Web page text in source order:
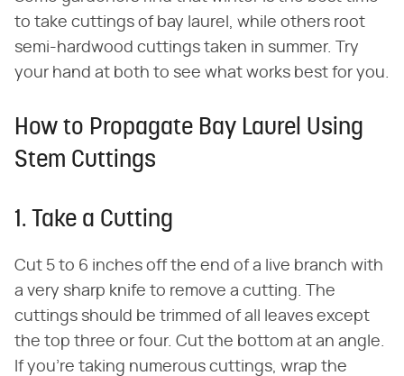
to take cuttings of bay laurel, while others root
semi-hardwood cuttings taken in summer. Try
your hand at both to see what works best for you.
How to Propagate Bay Laurel Using
Stem Cuttings
1. Take a Cutting
Cut 5 to 6 inches off the end of a live branch with
a very sharp knife to remove a cutting. The
cuttings should be trimmed of all leaves except
the top three or four. Cut the bottom at an angle.
If you're taking numerous cuttings, wrap the